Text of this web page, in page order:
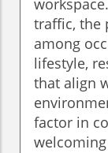
traffic, the
among
lifestyle,
that align
factor in